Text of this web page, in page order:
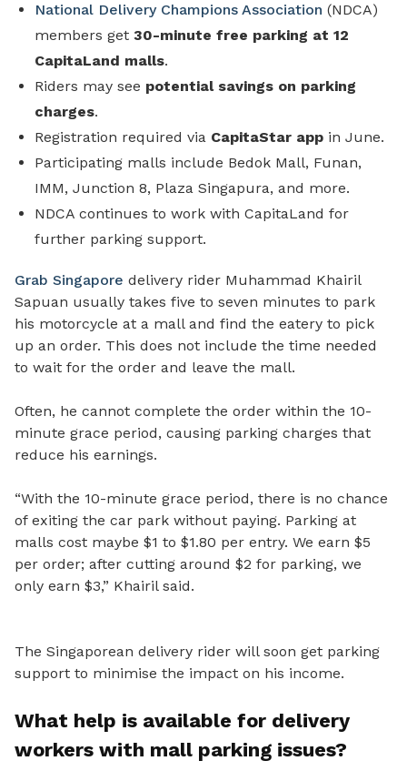
National Delivery Champions Association (NDCA)
members get 30-minute free parking at 12
CapitaLand malls.
Riders may see potential savings on parking
charges.
Registration required via CapitaStar app in June.
Participating malls include Bedok Mall, Funan,
IMM, Junction 8, Plaza Singapura, and more.
NDCA continues to work with CapitaLand for
further parking support.
Grab Singapore delivery rider Muhammad Khairil
Sapuan usually takes five to seven minutes to park
his motorcycle at a mall and find the eatery to pick
up an order. This does not include the time needed
to wait for the order and leave the mall.
Often, he cannot complete the order within the 10-
minute grace period, causing parking charges that
reduce his earnings.
“With the 10-minute grace period, there is no chance
of exiting the car park without paying. Parking at
malls cost maybe $1 to $1.80 per entry. We earn $5
per order; after cutting around $2 for parking, we
only earn $3,” Khairil said.
The Singaporean delivery rider will soon get parking
support to minimise the impact on his income.
What help is available for delivery
workers with mall parking issues?